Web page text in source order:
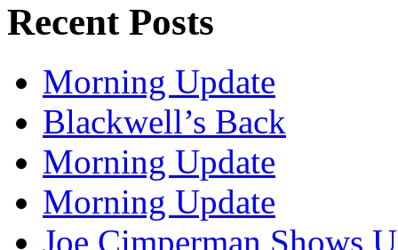
Recent Posts
Morning Update
Blackwell’s Back
Morning Update
Morning Update
Joe Cimperman Shows